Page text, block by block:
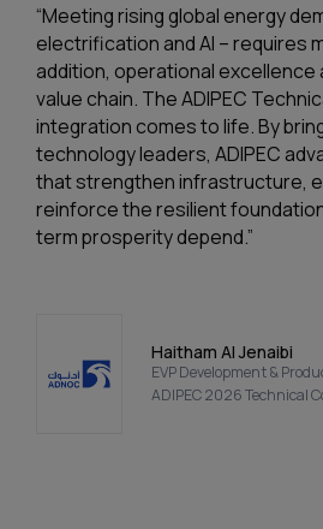
“Meeting rising global energy
electrification and AI – requires
addition, operational
value chain. The ADIPEC
integration comes to life. By
technology leaders, ADIPEC
that strengthen infrastructure,
reinforce the resilient
term prosperity depend.”
Haitham Al Jenaibi
EVP Development &
ADIPEC 2026 Technical